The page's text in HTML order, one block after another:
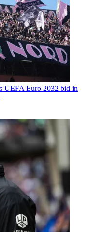
UEFA Euro 2032 bid in